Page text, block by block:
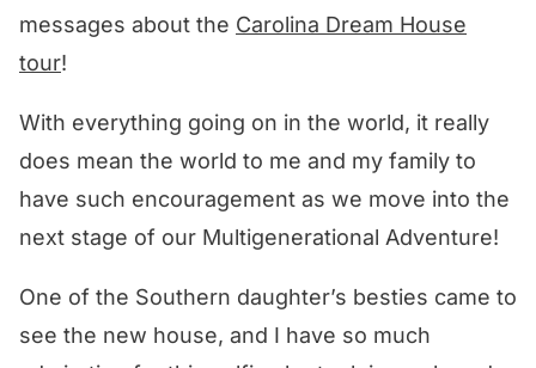
messages about the Carolina Dream House
tour!
With everything going on in the world, it really
does mean the world to me and my family to
have such encouragement as we move into the
next stage of our Multigenerational Adventure!
One of the Southern daughter’s besties came to
see the new house, and I have so much